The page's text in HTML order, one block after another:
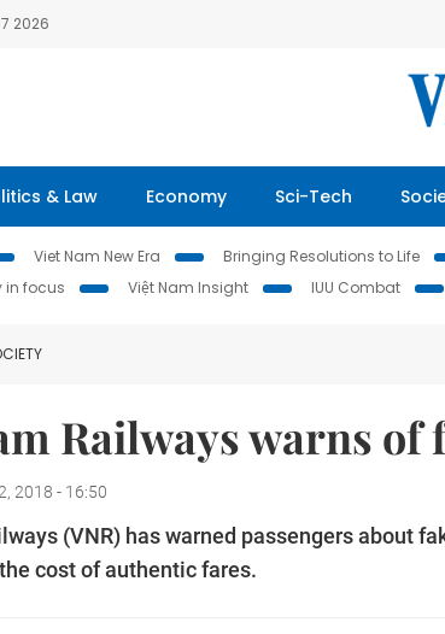
2026
& Law Economy Sci-Tech
Viet Nam New Era Bringing Resolutions to Life
in focus
Việt Nam Insight IUU Combat
Railways warns of
2018 - 16:50
(VNR) has warned passengers about
cost of authentic fares.